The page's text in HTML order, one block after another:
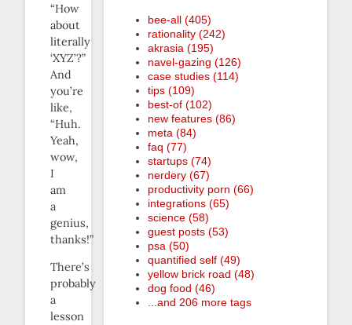
“How
about
literally
‘XYZ’?”
And
you’re
like,
“Huh.
Yeah,
wow,
I
am
a
genius,
thanks!”
There’s
probably
a
lesson
bee-all (405)
rationality (242)
akrasia (195)
navel-gazing (126)
case studies (114)
tips (109)
best-of (102)
new features (86)
meta (84)
faq (77)
startups (74)
nerdery (67)
productivity porn (66)
integrations (65)
science (58)
guest posts (53)
psa (50)
quantified self (49)
yellow brick road (48)
dog food (46)
...and 206 more tags